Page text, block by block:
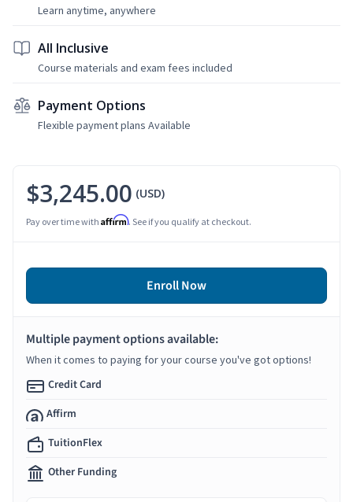
Learn anytime, anywhere
All Inclusive
Course materials and exam fees included
Payment Options
Flexible payment plans Available
$3,245.00 (USD)
Pay over time with Affirm. See if you qualify at checkout.
Enroll Now
Multiple payment options available:
When it comes to paying for your course you've got options!
Credit Card
Affirm
TuitionFlex
Other Funding